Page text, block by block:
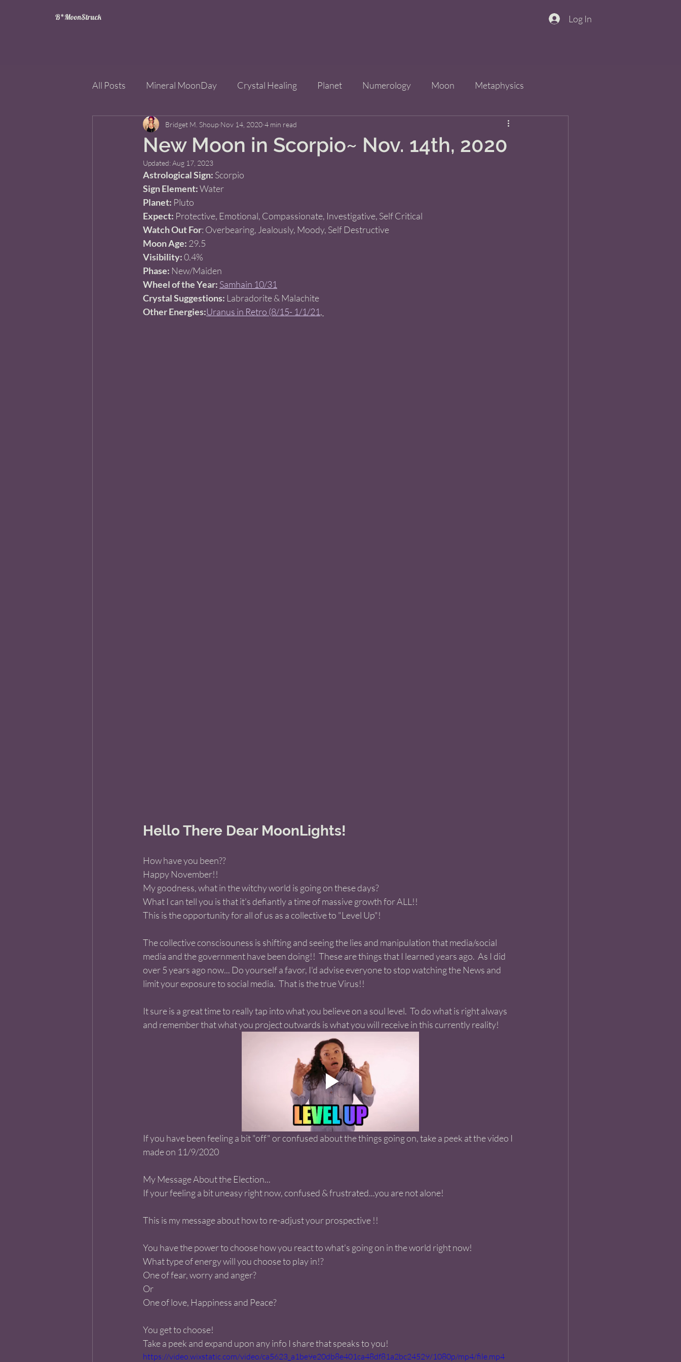
B*MoonStruck Log In
All Posts Mineral MoonDay Crystal Healing Planet Numerology Moon Metaphysics
Wheel of the Year Improve Your Life
Mining for Crystals
New Moon in Scorpio~ Nov. 14th, 2020
Bridget M. Shoup Nov 14, 2020 4 min read
Updated:Aug 17, 2023
Astrological Sign: Scorpio
Sign Element: Water
Planet: Pluto
Expect: Protective, Emotional, Compassionate, Investigative, Self Critical
Watch Out For: Overbearing, Jealously, Moody, Self Destructive
Moon Age: 29.5
Visibility: 0.4%
Phase: New/Maiden
Wheel of the Year: Samhain 10/31
Crystal Suggestions: Labradorite & Malachite
Other Energies:Uranus in Retro (8/15- 1/1/21,
Hello There Dear MoonLights!
How have you been??
Happy November!!
My goodness, what in the witchy world is going on these days?
What I can tell you is that it's defiantly a time of massive growth for ALL!!
This is the opportunity for all of us as a collective to "Level Up"!
The collective conscisouness is shifting and seeing the lies and manipulation that media/social
media and the government have been doing!!  These are things that I learned years ago.  As I did
over 5 years ago now... Do yourself a favor, I'd advise everyone to stop watching the News and
limit your exposure to social media.  That is the true Virus!!
It sure is a great time to really tap into what you believe on a soul level.  To do what is right always
and remember that what you project outwards is what you will receive in this currently reality!
If you have been feeling a bit "off" or confused about the things going on, take a peek at the video I
made on 11/9/2020
My Message About the Election...
If your feeling a bit uneasy right now, confused & frustrated...you are not alone!
This is my message about how to re-adjust your prospective !!
You have the power to choose how you react to what's going on in the world right now!
What type of energy will you choose to play in!?
One of fear, worry and anger?
Or
One of love, Happiness and Peace?
You get to choose!
Take a peek and expand upon any info I share that speaks to you!
https://video.wixstatic.com/video/ca5623_a1be9e20db8e401ca48df81a2bc24529/1080p/mp4/file.mp4